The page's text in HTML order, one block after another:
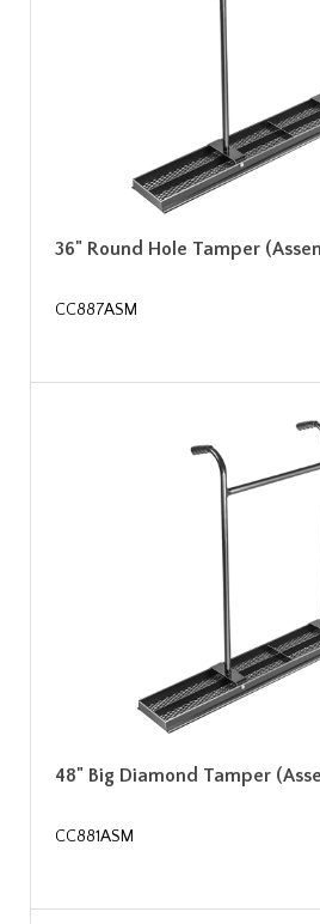
36" Round Hole Tamper
CC887ASM
48" Big Diamond Tamper
CC881ASM